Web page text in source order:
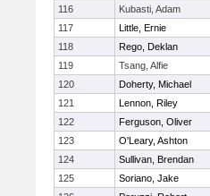
116
Kubasti, Adam
117
Little, Ernie
118
Rego, Deklan
119
Tsang, Alfie
120
Doherty, Michael
121
Lennon, Riley
122
Ferguson, Oliver
123
O'Leary, Ashton
124
Sullivan, Brendan
125
Soriano, Jake